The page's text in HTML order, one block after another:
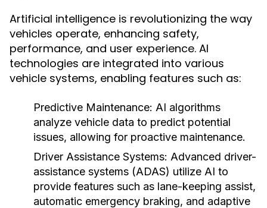
Artificial intelligence is revolutionizing the way
vehicles operate, enhancing safety,
performance, and user experience. AI
technologies are integrated into various
vehicle systems, enabling features such as:
Predictive Maintenance: AI algorithms
analyze vehicle data to predict potential
issues, allowing for proactive maintenance.
Driver Assistance Systems: Advanced driver-
assistance systems (ADAS) utilize AI to
provide features such as lane-keeping assist,
automatic emergency braking, and adaptive